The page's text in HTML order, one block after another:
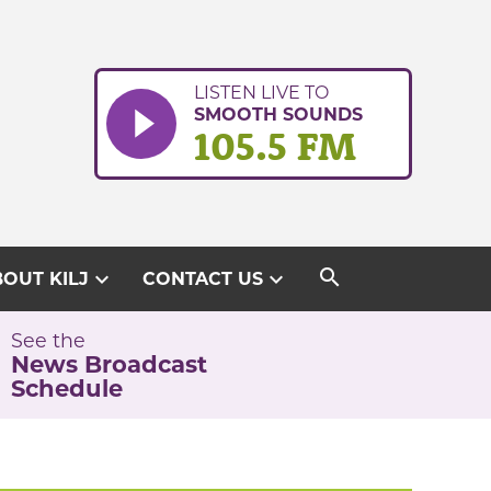
LISTEN LIVE TO
SMOOTH SOUNDS
105.5 FM
KILJ expand_more CONTACT USexpand_more search
See the
News Broadcast
Schedule